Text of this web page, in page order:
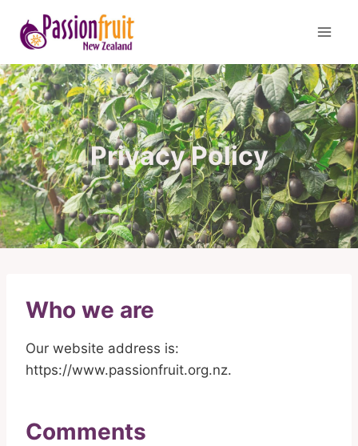
content
Privacy Policy
Who we are
Our website address is:
https://www.passionfruit.org.nz.
Comments